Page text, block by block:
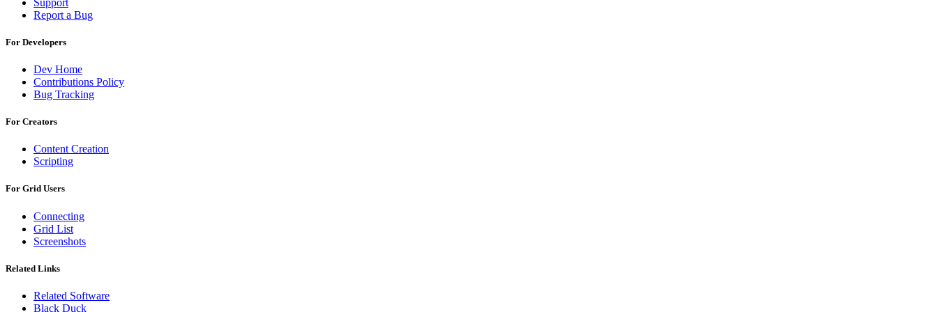
Report a Bug
For Developers
Dev Home
Contributions Policy
Bug Tracking
For Creators
Content Creation
Scripting
For Grid Users
Connecting
Grid List
Screenshots
Related Links
Related Software
Black Duck